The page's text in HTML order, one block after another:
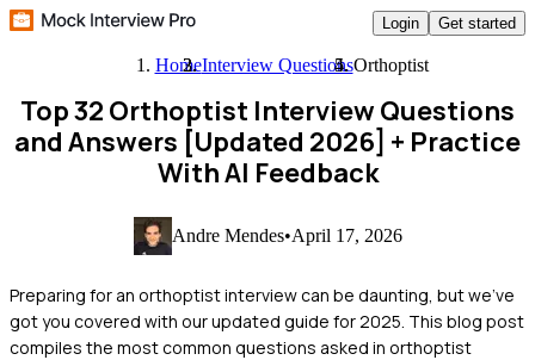
Login Get started
HomeInterview QuestionsOrthoptist
Top 32 Orthoptist Interview Questions
and Answers [Updated 2026] + Practice
With AI Feedback
Andre Mendes•April 17, 2026
Preparing for an orthoptist interview can be daunting, but we've
got you covered with our updated guide for 2025. This blog post
compiles the most common questions asked in orthoptist